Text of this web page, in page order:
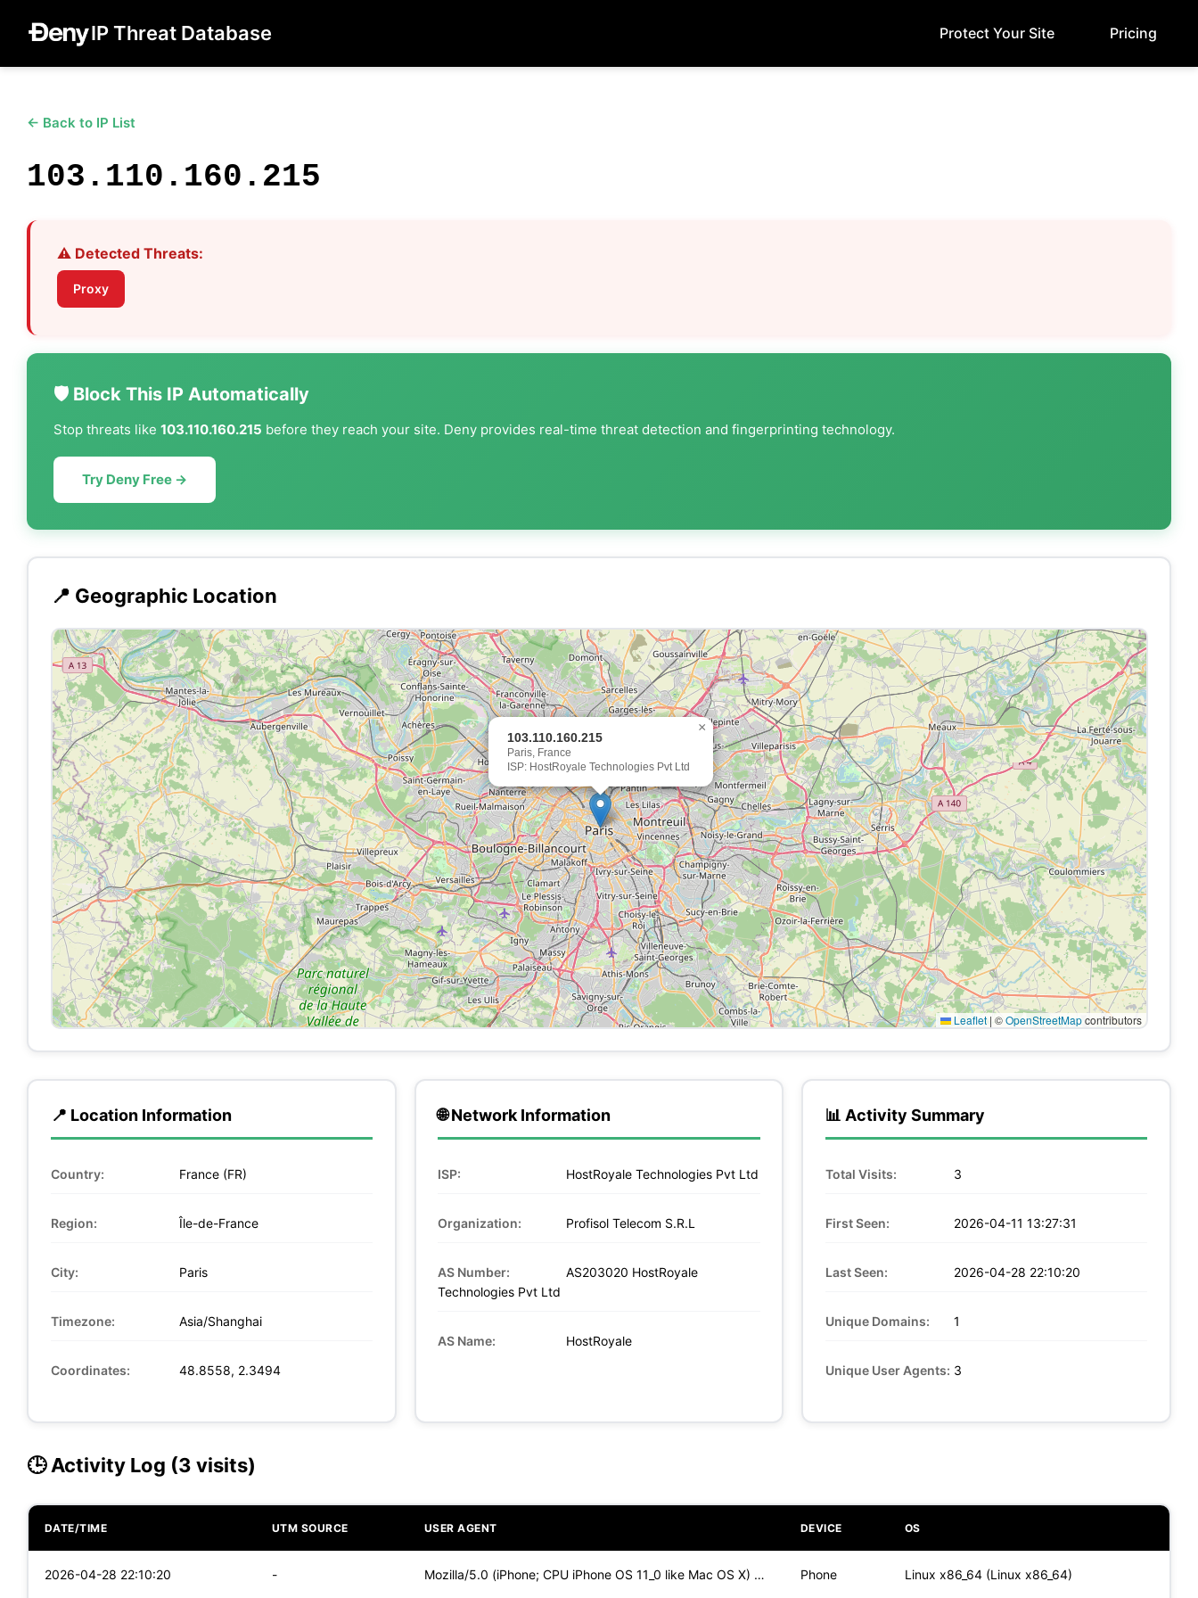
IP Threat Database Protect Your Site Pricing
← Back to IP List
103.110.160.215
⚠️ Detected Threats:
Proxy
🛡️ Block This IP Automatically
Stop threats like 103.110.160.215 before they reach your site. Deny provides real-time threat detection and fingerprinting technology.
Try Deny Free →
📍 Geographic Location
103.110.160.215
Paris, France
ISP: HostRoyale Technologies Pvt Ltd
×
Leaflet | ©OpenStreetMapcontributors
📍 Location Information
Country: France (FR)
Region: Île-de-France
City: Paris
Timezone: Asia/Shanghai
Coordinates: 48.8558, 2.3494
🌐 Network Information
ISP: HostRoyale Technologies Pvt Ltd
Organization: Profisol Telecom S.R.L
AS Number:
AS203020 HostRoyale
Technologies Pvt Ltd
AS Name: HostRoyale
📊 Activity Summary
Total Visits: 3
First Seen: 2026-04-11 13:27:31
Last Seen: 2026-04-28 22:10:20
Unique Domains: 1
Unique User Agents: 3
🕒 Activity Log (3 visits)
DATE/TIME UTM SOURCE USER AGENT DEVICE OS
2026-04-28 22:10:20 - Mozilla/5.0 (iPhone; CPU iPhone OS 11_0 like Mac OS X) Apple Phone Linux x86_64 (Linux x86_64)